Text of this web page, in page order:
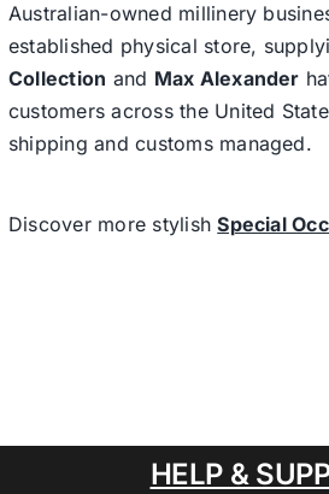
Australian-owned millinery
established physical store,
Collection and Max Alexander
customers across the United
shipping and customs managed.
Discover more stylishSpecial
HELP &